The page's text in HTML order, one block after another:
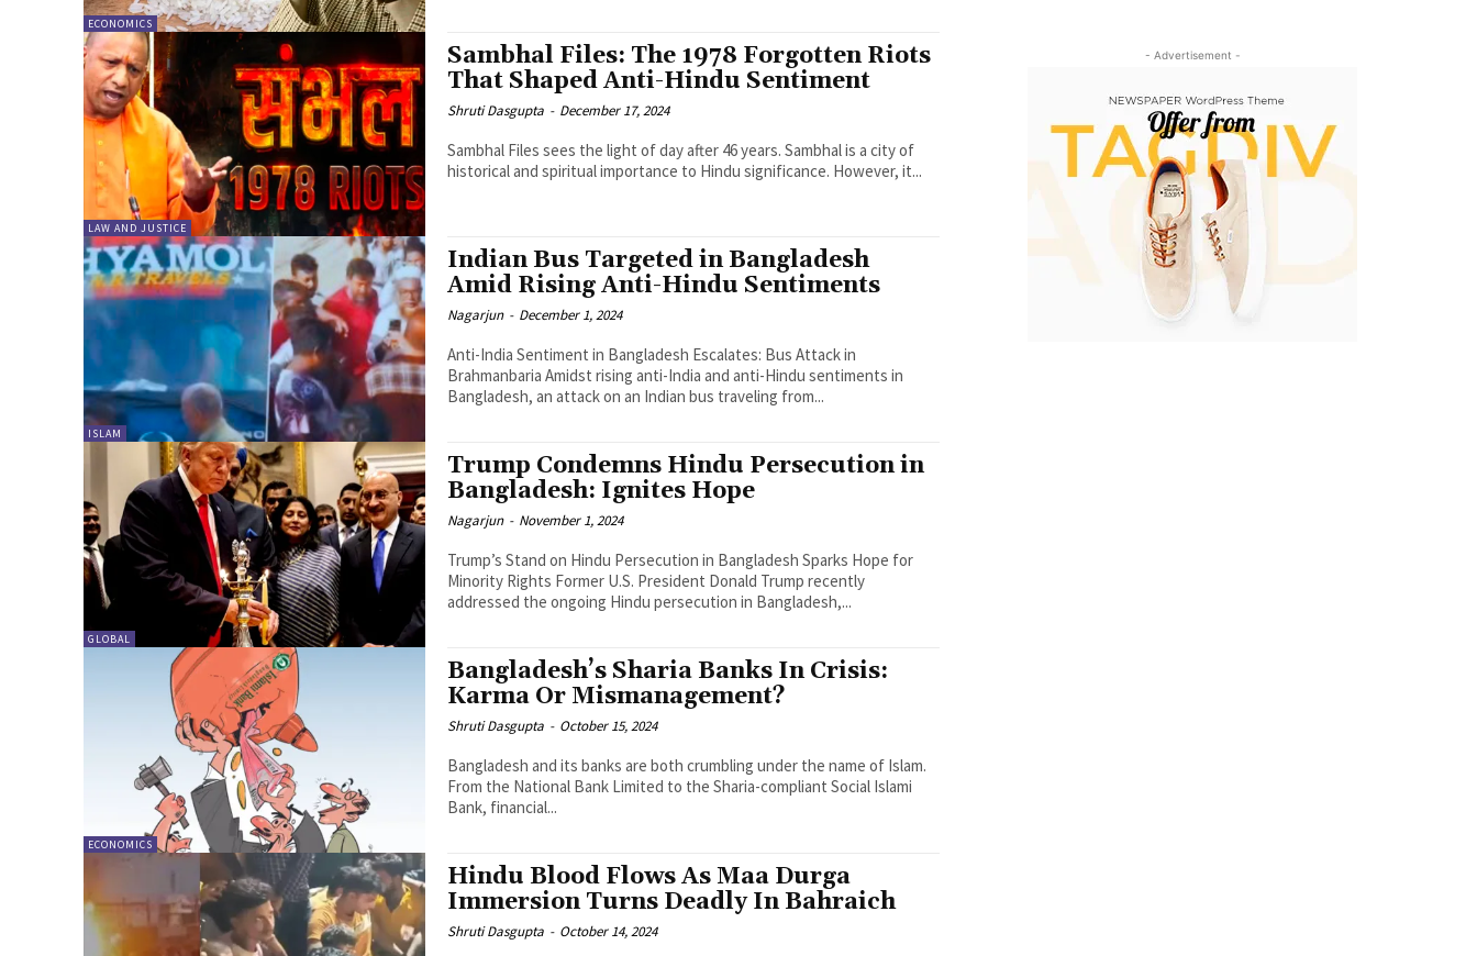
ECONOMICS
LAW AND JUSTICE
Sambhal Files: The 1978 Forgotten Riots
That Shaped Anti-Hindu Sentiment
Shruti Dasgupta - December 17, 2024
Sambhal Files sees the light of day after 46 years. Sambhal is a city of
historical and spiritual importance to Hindu significance. However, it...
ISLAM
Indian Bus Targeted in Bangladesh
Amid Rising Anti-Hindu Sentiments
Nagarjun - December 1, 2024
Anti-India Sentiment in Bangladesh Escalates: Bus Attack in
Brahmanbaria Amidst rising anti-India and anti-Hindu sentiments in
Bangladesh, an attack on an Indian bus traveling from...
GLOBAL
Trump Condemns Hindu Persecution in
Bangladesh: Ignites Hope
Nagarjun - November 1, 2024
Trump’s Stand on Hindu Persecution in Bangladesh Sparks Hope for
Minority Rights Former U.S. President Donald Trump recently
addressed the ongoing Hindu persecution in Bangladesh,...
ECONOMICS
Bangladesh’s Sharia Banks In Crisis:
Karma Or Mismanagement?
Shruti Dasgupta - October 15, 2024
Bangladesh and its banks are both crumbling under the name of Islam.
From the National Bank Limited to the Sharia-compliant Social Islami
Bank, financial...
Hindu Blood Flows As Maa Durga
Immersion Turns Deadly In Bahraich
Shruti Dasgupta - October 14, 2024
- Advertisement -